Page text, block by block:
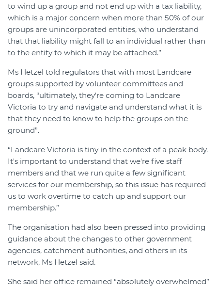
to wind up a group and not end up with a tax liability,
which is a major concern when more than 50% of our
groups are unincorporated entities, who understand
that that liability might fall to an individual rather than
to the entity to which it may be attached.”
Ms Hetzel told regulators that with most Landcare
groups supported by volunteer committees and
boards, “ultimately, they're coming to Landcare
Victoria to try and navigate and understand what it is
that they need to know to help the groups on the
ground”.
“Landcare Victoria is tiny in the context of a peak body.
It's important to understand that we're five staff
members and that we run quite a few significant
services for our membership, so this issue has required
us to work overtime to catch up and support our
membership.”
The organisation had also been pressed into providing
guidance about the changes to other government
agencies, catchment authorities, and others in its
network, Ms Hetzel said.
She said her office remained “absolutely overwhelmed”